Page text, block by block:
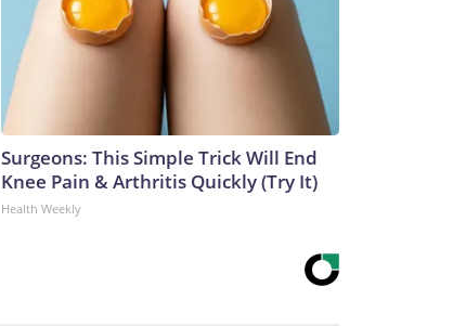
Surgeons: This Simple Trick Will End
Knee Pain & Arthritis Quickly (Try It)
Health Weekly